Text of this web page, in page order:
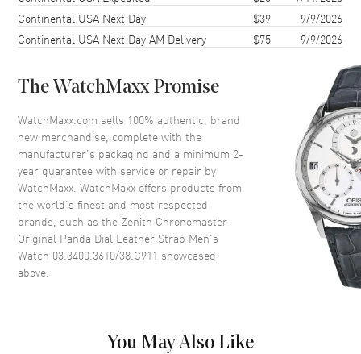
Bezel
Crystal Scratch Resistant Sapphire
Dial
Dial Color White
Dial Description
Luminous Gold Plated Hands
and Stick Hour Markers with
Minute and Second Markers
Around the Outer Rim with the
Day of the Week and Month
Above 2 Sub Dials with the Date
Between 4 and 5 o'clock on a
White Dial.
Moonphase
Continental USA Next Day
$39
9/9/2026
Continental USA Next Day AM Delivery
$75 9/9/2026
The WatchMaxx Promise
WatchMaxx.com sells 100% authentic, brand
new merchandise, complete with the
manufacturer’s packaging and a minimum 2-
year guarantee with service or repair by
WatchMaxx. WatchMaxx offers products from
the world’s finest and most respected
brands, such as the Zenith Chronomaster
Original Panda Dial Leather Strap Men's
Watch 03.3400.3610/38.C911 showcased
above.
You May Also Like